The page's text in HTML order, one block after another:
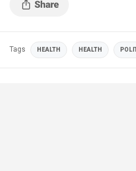
Tags HEALTH HEALTH